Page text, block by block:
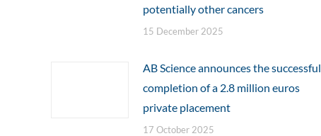
potentially other cancers
15 December 2025
AB Science announces the successful
completion of a 2.8 million euros
private placement
17 October 2025